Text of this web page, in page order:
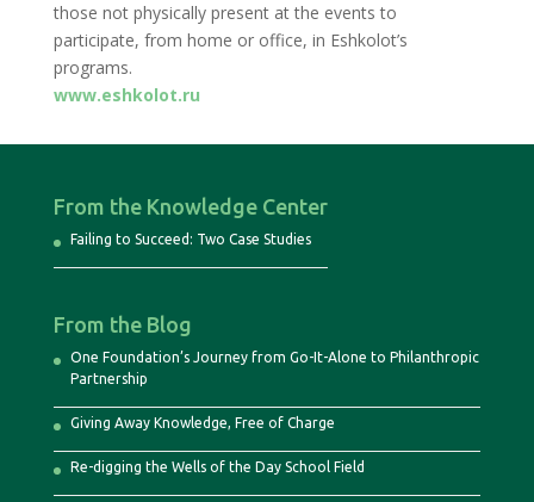
those not physically present at the events to
participate, from home or office, in Eshkolot’s
programs.
www.eshkolot.ru
From the Knowledge Center
Failing to Succeed: Two Case Studies
From the Blog
One Foundation’s Journey from Go-It-Alone to Philanthropic
Partnership
Giving Away Knowledge, Free of Charge
Re-digging the Wells of the Day School Field